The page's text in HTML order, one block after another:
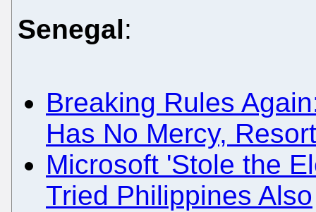
Senegal:
Breaking Rules
Has No Mercy,
Microsoft 'Stole the
Tried Philippines Also